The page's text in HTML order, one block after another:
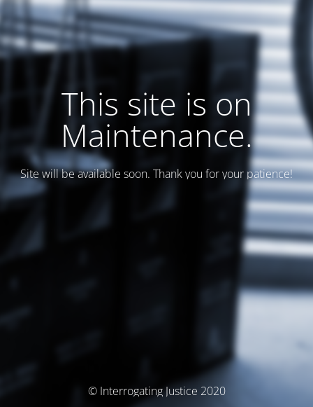
This site is on
Maintenance.
Site will be available soon. Thank you for your patience!
© Interrogating Justice 2020